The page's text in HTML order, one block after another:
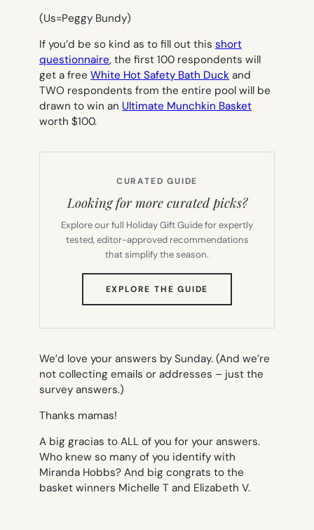
(Us=Peggy Bundy)
If you’d be so kind as to fill out this short
questionnaire, the first 100 respondents will
get a free White Hot Safety Bath Duck and
TWO respondents from the entire pool will be
drawn to win an Ultimate Munchkin Basket
worth $100.
CURATED GUIDE
Looking for more curated picks?
Explore our full Holiday Gift Guide for expertly
tested, editor-approved recommendations
that simplify the season.
EXPLORE THE GUIDE
TAB)
We’d love your answers by Sunday. (And we’re
not collecting emails or addresses – just the
survey answers.)
Thanks mamas!
A big gracias to ALL of you for your answers.
Who knew so many of you identify with
Miranda Hobbs? And big congrats to the
basket winners Michelle T and Elizabeth V.